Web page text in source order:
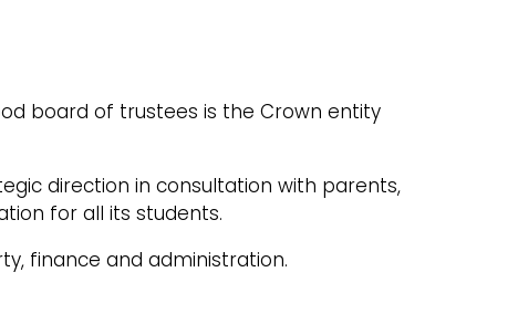
board of trustees is the Crown entity
direction in consultation with parents,
for all its students.
finance and administration.